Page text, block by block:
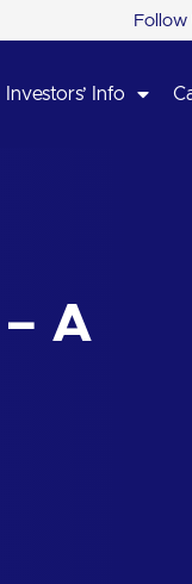
Follow
Investors’ Info
A